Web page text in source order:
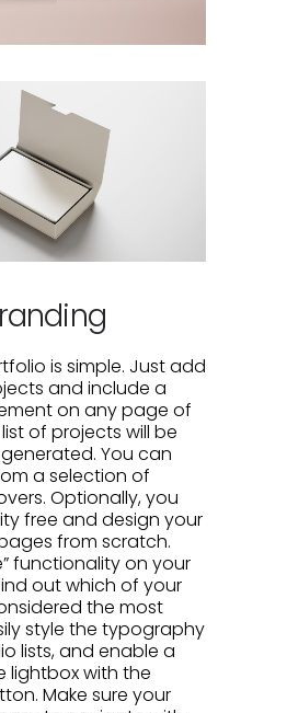
is simple. Just add
and include a
on any page of
of projects will be
You can
a selection of
Optionally, you
free and design your
from scratch.
functionality on your
out which of your
the most
style the typography
lists, and enable a
lightbox with the
Make sure your